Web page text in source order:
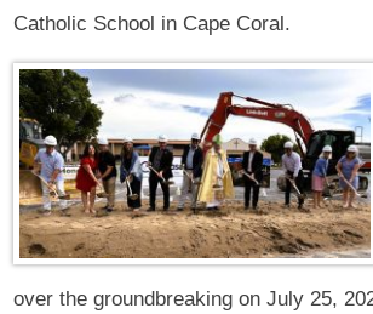
Catholic School in Cape Coral.
over the groundbreaking on July 25,